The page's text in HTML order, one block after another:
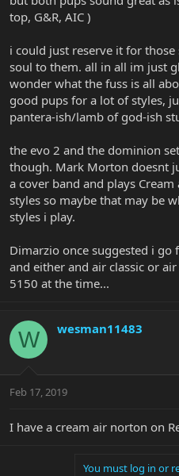
top, G&R, AIC )
i could just reserve it for
soul to them. all in all im just
wonder what the fuss is all
good pups for a lot of styles,
pantera-ish/lamb of god-ish
the evo 2 and the dominion
though. Mark Morton doesnt
a cover band and plays
styles so maybe that may be
styles i play.
Dimarzio once suggested i
and either and air classic or
5150 at the time...
W wesman11483
Feb 17, 2019
I have a cream air norton on
You must log in or